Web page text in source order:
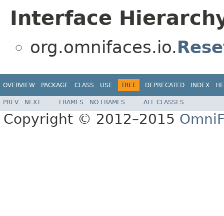
Interface
org.omnifaces.io.
OVERVIEW PACKAGE CLASS USE TREE DEPRECATED INDEX
PREV NEXT FRAMES NO FRAMES ALL CLASSES
Copyright © 2012–2015